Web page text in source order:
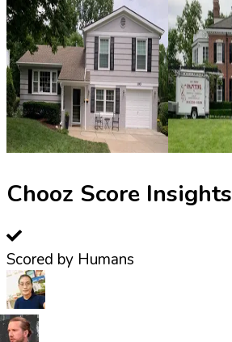
Chooz Score Insights
Scored by Humans